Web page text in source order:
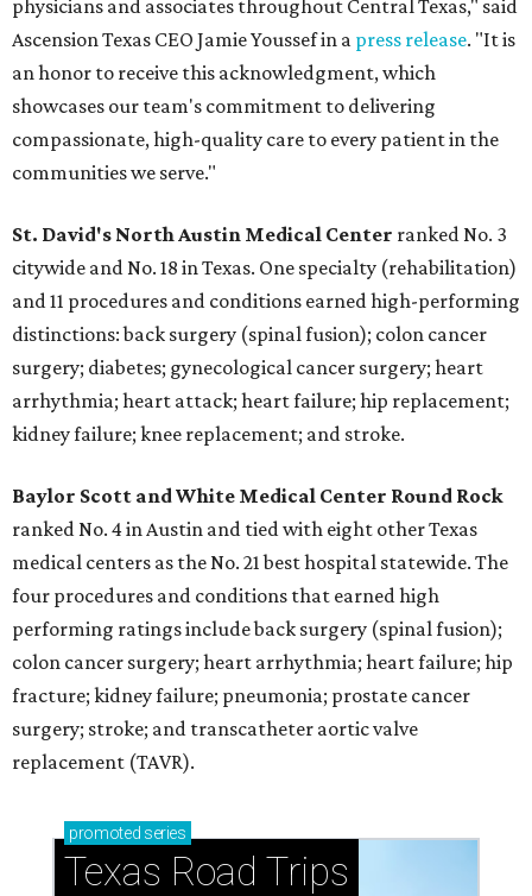
physicians and associates throughout Central Texas," said
Ascension Texas CEO Jamie Youssef in a press release. "It is
an honor to receive this acknowledgment, which
showcases our team's commitment to delivering
compassionate, high-quality care to every patient in the
communities we serve."
St. David's North Austin Medical Center ranked No. 3
citywide and No. 18 in Texas. One specialty (rehabilitation)
and 11 procedures and conditions earned high-performing
distinctions: back surgery (spinal fusion); colon cancer
surgery; diabetes; gynecological cancer surgery; heart
arrhythmia; heart attack; heart failure; hip replacement;
kidney failure; knee replacement; and stroke.
Baylor Scott and White Medical Center Round Rock
ranked No. 4 in Austin and tied with eight other Texas
medical centers as the No. 21 best hospital statewide. The
four procedures and conditions that earned high
performing ratings include back surgery (spinal fusion);
colon cancer surgery; heart arrhythmia; heart failure; hip
fracture; kidney failure; pneumonia; prostate cancer
surgery; stroke; and transcatheter aortic valve
replacement (TAVR).
promoted series
Texas Road Trips